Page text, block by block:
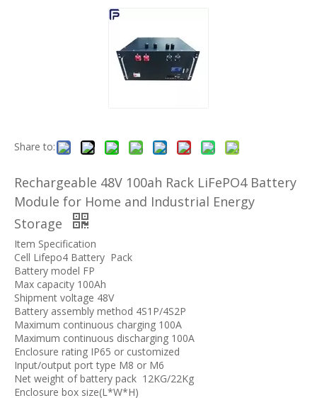
Share to:
Rechargeable 48V 100ah Rack LiFePO4 Battery
Module for Home and Industrial Energy
Storage
Item Specification
Cell Lifepo4 Battery Pack
Battery model FP
Max capacity 100Ah
Shipment voltage 48V
Battery assembly method 4S1P/4S2P
Maximum continuous charging 100A
Maximum continuous discharging 100A
Enclosure rating IP65 or customized
Input/output port type M8 or M6
Net weight of battery pack 12KG/22Kg
Enclosure box size(L*W*H)